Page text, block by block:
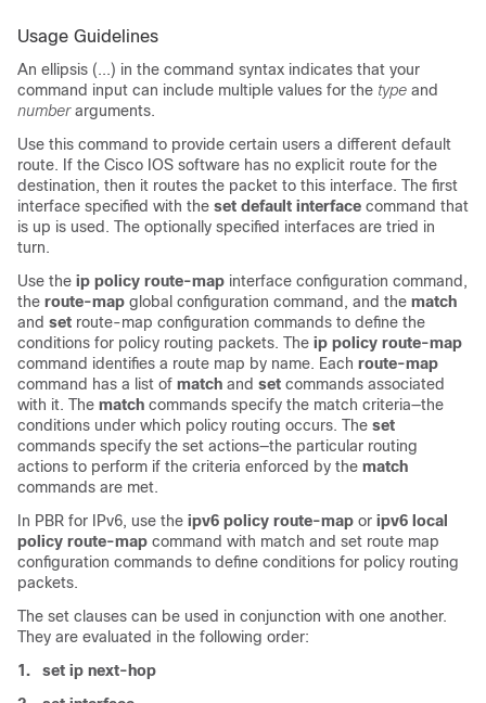
Usage Guidelines
An ellipsis (...) in the command syntax indicates that your
command input can include multiple values for the type and
number arguments.
Use this command to provide certain users a different default
route. If the Cisco IOS software has no explicit route for the
destination, then it routes the packet to this interface. The first
interface specified with the set default interface command that
is up is used. The optionally specified interfaces are tried in
turn.
Use the ip policy route-map interface configuration command,
the route-map global configuration command, and the match
and set route-map configuration commands to define the
conditions for policy routing packets. The ip policy route-map
command identifies a route map by name. Each route-map
command has a list of match and set commands associated
with it. The match commands specify the match criteria—the
conditions under which policy routing occurs. The set
commands specify the set actions—the particular routing
actions to perform if the criteria enforced by the match
commands are met.
In PBR for IPv6, use the ipv6 policy route-map or ipv6 local
policy route-map command with match and set route map
configuration commands to define conditions for policy routing
packets.
The set clauses can be used in conjunction with one another.
They are evaluated in the following order:
1.
set ip next-hop